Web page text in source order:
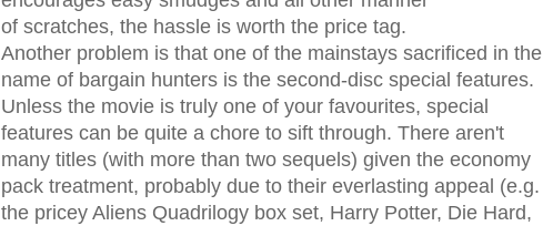
of scratches, the hassle is worth the price tag.
Another problem is that one of the mainstays sacrificed in the
name of bargain hunters is the second-disc special features.
Unless the movie is truly one of your favourites, special
features can be quite a chore to sift through. There aren't
many titles (with more than two sequels) given the economy
pack treatment, probably due to their everlasting appeal (e.g.
the pricey Aliens Quadrilogy box set, Harry Potter, Die Hard,